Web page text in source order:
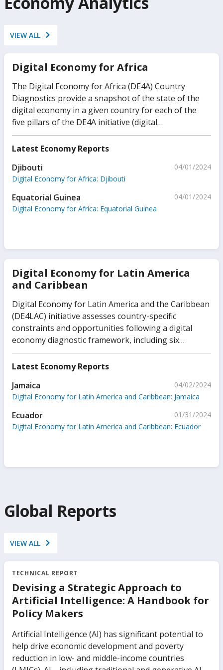
VIEW ALL
Digital Economy for Africa
The Digital Economy for Africa (DE4A) Country
Diagnostics provide a snapshot of the state of the
digital economy in a given country for each of the
five pillars of the DE4A initiative (digital
infrastructure, digital public platforms, digital
financial services, digital businesses, and digital
to assess key levers that drive the development of
the digital economy, informing the WBG’s
operational engagements in individual countries.
Latest Economy Reports
Djibouti
04/01/2024
Digital Economy for Africa: Djibouti
Equatorial Guinea
04/01/2024
Digital Economy for Africa: Equatorial Guinea
Digital Economy for Latin America
and Caribbean
Digital Economy for Latin America and the Caribbean
(DE4LAC) initiative assesses country-specific
constraints and opportunities following a digital
economy diagnostic framework, including six
foundational pillars—digital infrastructure, public
platforms, digital financial services, digital
Latest Economy Reports
Jamaica
04/02/2024
Digital Economy for Latin America and Caribbean: Jamaica
Ecuador
01/31/2024
Digital Economy for Latin America and Caribbean: Ecuador
Global Reports
VIEW ALL
TECHNICAL REPORT
Devising a Strategic Approach to
Artificial Intelligence: A Handbook for
Policy Makers
Artificial Intelligence (AI) has significant potential to
help drive economic development and poverty
reduction in low- and middle-income countries